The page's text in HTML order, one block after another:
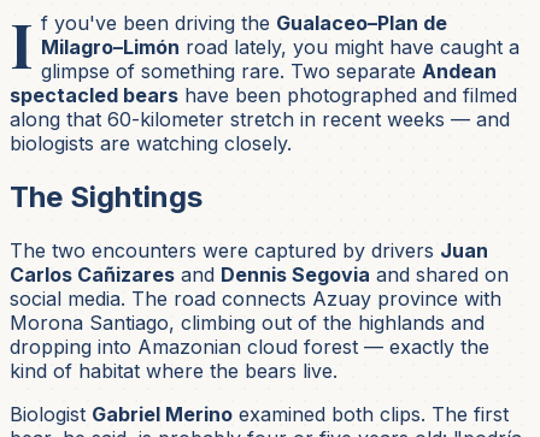
I f you've been driving the Gualaceo–Plan de
Milagro–Limón road lately, you might have caught a
glimpse of something rare. Two separate Andean
spectacled bears have been photographed and filmed
along that 60-kilometer stretch in recent weeks — and
biologists are watching closely.
The Sightings
The two encounters were captured by drivers Juan
Carlos Cañizares and Dennis Segovia and shared on
social media. The road connects Azuay province with
Morona Santiago, climbing out of the highlands and
dropping into Amazonian cloud forest — exactly the
kind of habitat where the bears live.
Biologist Gabriel Merino examined both clips. The first